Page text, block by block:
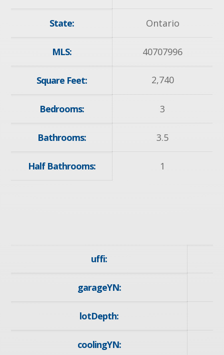
State: Ontario
MLS: 40707996
Square Feet: 2,740
Bedrooms: 3
Bathrooms: 3.5
Half Bathrooms: 1
uffi:
garageYN:
lotDepth:
coolingYN: